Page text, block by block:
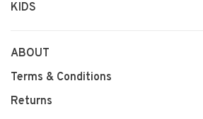
KIDS
ABOUT
Terms & Conditions
Returns